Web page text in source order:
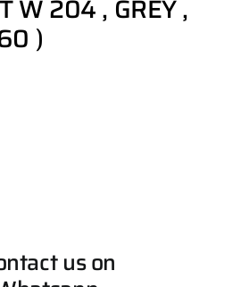
W 204 , GREY ,
)
us on